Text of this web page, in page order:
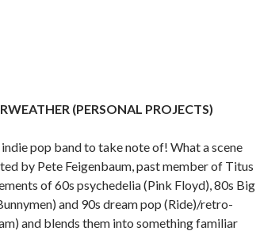
(PERSONAL PROJECTS)
pop band to take note of! What a scene
by Pete Feigenbaum, past member of Titus
of 60s psychedelia (Pink Floyd), 80s Big
and 90s dream pop (Ride)/retro-
and blends them into something familiar